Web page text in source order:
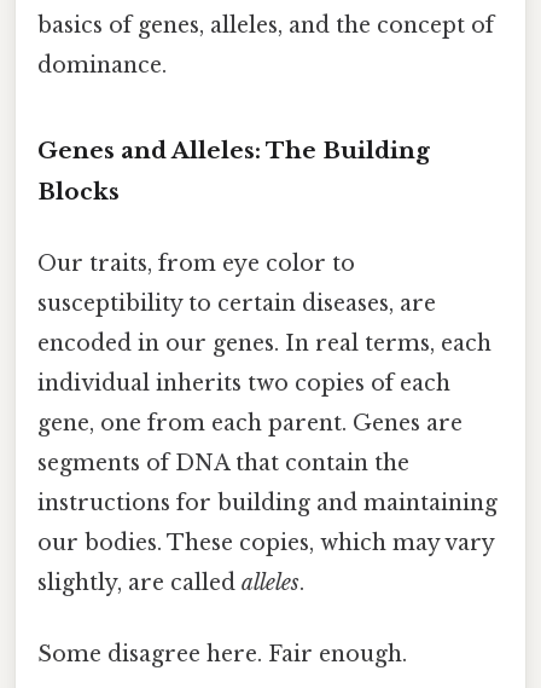
basics of genes, alleles, and the concept of
dominance.
Genes and Alleles: The Building
Blocks
Our traits, from eye color to
susceptibility to certain diseases, are
encoded in our genes. In real terms, each
individual inherits two copies of each
gene, one from each parent. Genes are
segments of DNA that contain the
instructions for building and maintaining
our bodies. These copies, which may vary
slightly, are called alleles.
Some disagree here. Fair enough.